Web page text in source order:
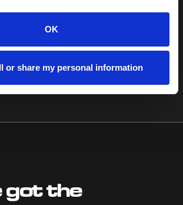
OK
or share my personal information
got the